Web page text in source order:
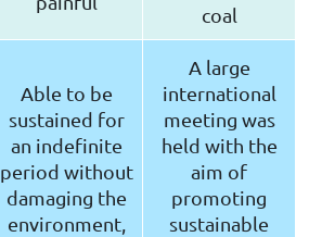
coal
Able to be
sustained for
an indefinite
period without
damaging the
environment,
A large
international
meeting was
held with the
aim of
promoting
sustainable